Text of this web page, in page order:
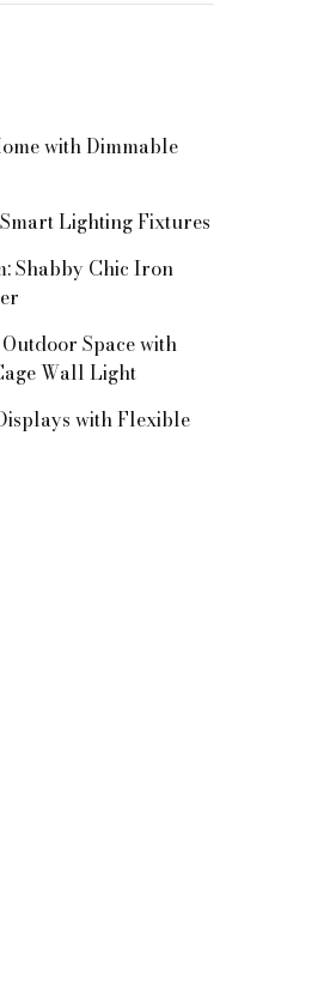
with Dimmable
Lighting Fixtures
Shabby Chic Iron
Space with
Wall Light
with Flexible